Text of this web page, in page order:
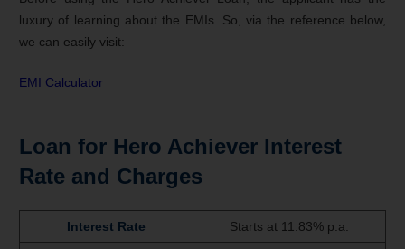
luxury of learning about the EMIs. So, via the reference below,
we can easily visit:
EMI Calculator
Loan for Hero Achiever Interest
Rate and Charges
Interest Rate Starts at 11.83% p.a.